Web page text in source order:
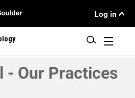
User
Menu
Log in
- Our Practices